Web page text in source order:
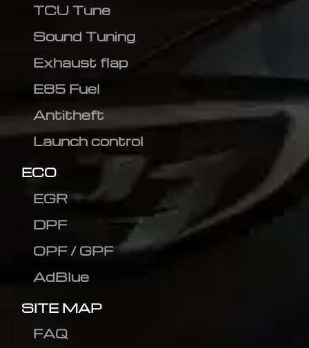
TCU Tune
Sound Tuning
Exhaust flap
E85 Fuel
Antitheft
Launch control
ECO
EGR
DPF
OPF / GPF
AdBlue
SITE MAP
FAQ